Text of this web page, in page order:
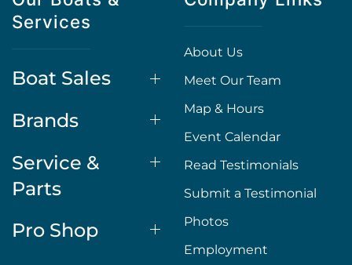
Services
Boat Sales
Brands
Service &
Parts
Pro Shop
About Us
Meet Our Team
Map & Hours
Event Calendar
Read Testimonials
Submit a Testimonial
Photos
Employment